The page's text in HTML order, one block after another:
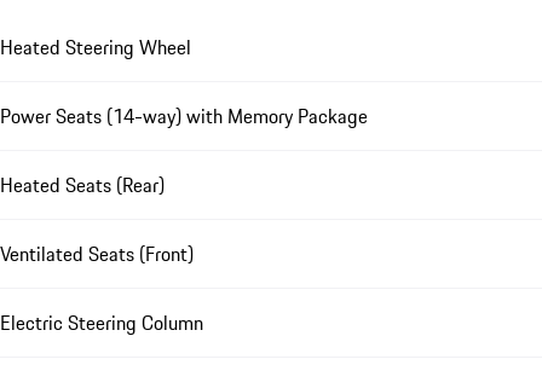
Heated Steering Wheel
Power Seats (14-way) with Memory Package
Heated Seats (Rear)
Ventilated Seats (Front)
Electric Steering Column